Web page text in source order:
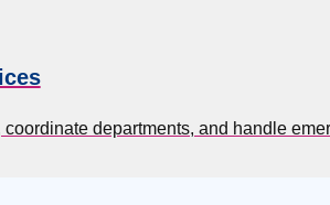
departments, and handle